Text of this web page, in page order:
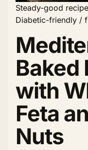
Steady-good recipe
Diabetic-friendly /
Baked
with
Feta
Nuts